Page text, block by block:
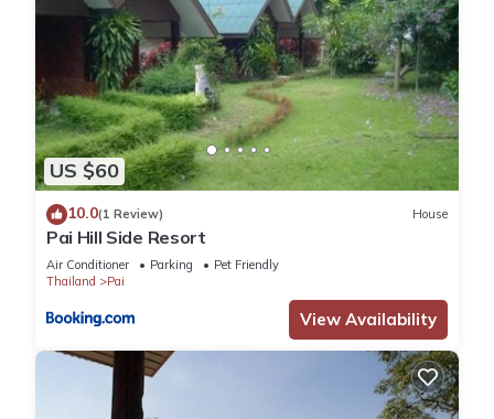
US $60
10.0(1 Review) House
Pai Hill Side Resort
Air Conditioner Parking
Pet Friendly
Thailand
Pai
View Availability